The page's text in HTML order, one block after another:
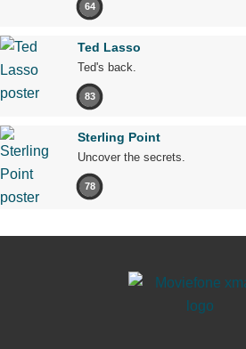
64
Ted Lasso
Ted's back.
83
Sterling Point
Uncover the secrets.
78